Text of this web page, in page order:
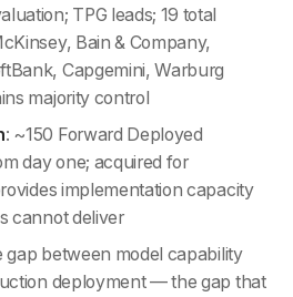
TPG leads; 19 total
Bain & Company,
Capgemini, Warburg
majority control
: ~150 Forward Deployed
day one; acquired for
implementation capacity
cannot deliver
gap between model capability
deployment — the gap that